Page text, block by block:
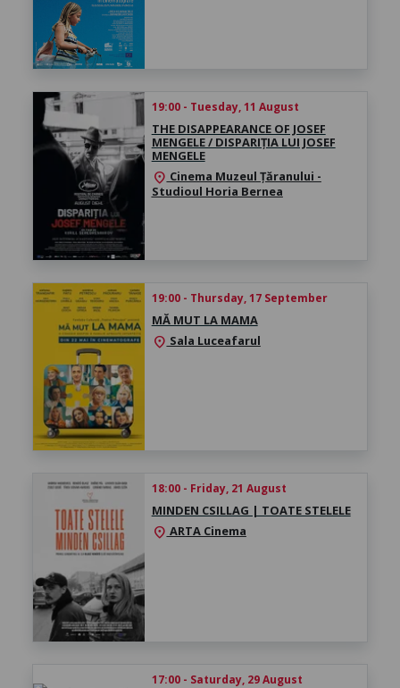
19:00 - Tuesday, 11 August
THE DISAPPEARANCE OF JOSEF
MENGELE / DISPARIȚIA LUI JOSEF
MENGELE
location_on Cinema Muzeul Țăranului -
Studioul Horia Bernea
19:00 - Thursday, 17 September
MĂ MUT LA MAMA
location_on Sala Luceafarul
18:00 - Friday, 21 August
MINDEN CSILLAG | TOATE STELELE
location_onARTA Cinema
17:00 - Saturday, 29 August